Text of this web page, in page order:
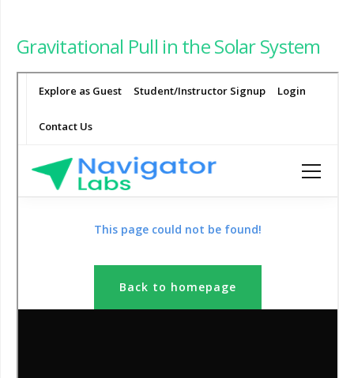
Gravitational Pull in the Solar System